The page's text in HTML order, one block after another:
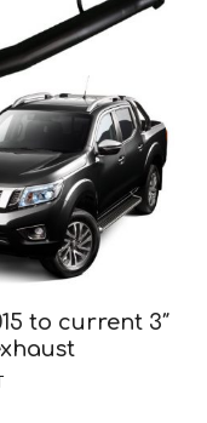
to current 3″